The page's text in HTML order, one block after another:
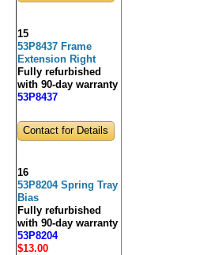
15
53P8437 Frame
Extension Right
Fully refurbished
with 90-day warranty
53P8437
Contact for Details
16
53P8204 Spring Tray
Bias
Fully refurbished
with 90-day warranty
53P8204
$13.00